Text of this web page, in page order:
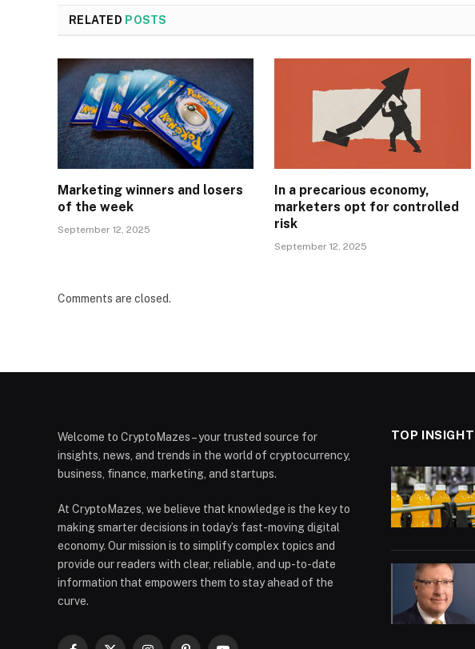
RELATED POSTS
Marketing winners and losers
of the week
September 12, 2025
In a precarious economy,
marketers opt for controlled
risk
September 12, 2025
Comments are closed.
Welcome to CryptoMazes – your trusted source for
insights, news, and trends in the world of cryptocurrency,
business, finance, marketing, and startups.
At CryptoMazes, we believe that knowledge is the key to
making smarter decisions in today’s fast-moving digital
economy. Our mission is to simplify complex topics and
provide our readers with clear, reliable, and up-to-date
information that empowers them to stay ahead of the
curve.
TOP